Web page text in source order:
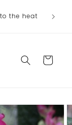
the heat
Cart